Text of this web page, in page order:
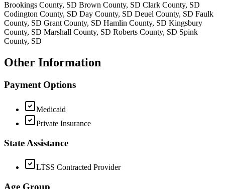
Brookings County, SD Brown County, SD Clark County, SD
Codington County, SD Day County, SD Deuel County, SD Faulk
County, SD Grant County, SD Hamlin County, SD Kingsbury
County, SD Marshall County, SD Roberts County, SD Spink
County, SD
Other Information
Payment Options
Medicaid
Private Insurance
State Assistance
LTSS Contracted Provider
Age Group